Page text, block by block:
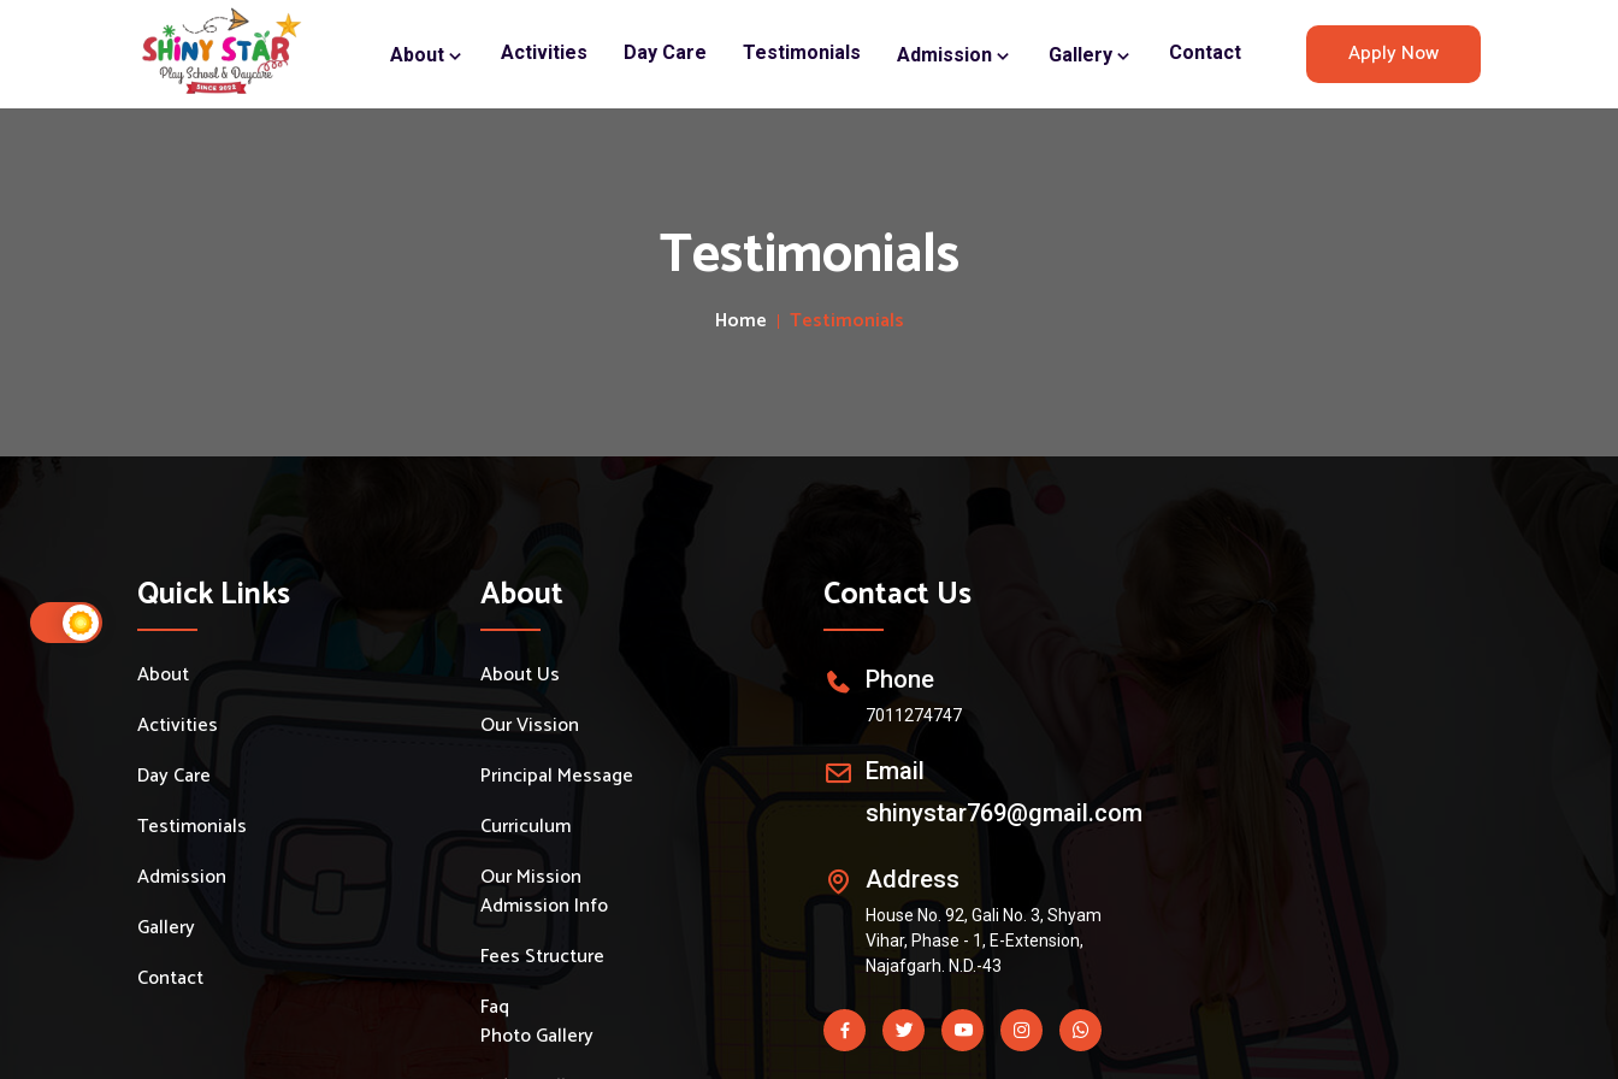
About Activities Day Care Testimonials Admission Gallery Contact Apply Now
Testimonials
Home Testimonials
Quick Links
About
Activities
Day Care
Testimonials
Admission
Gallery
Contact
About
About Us
Our Vission
Principal Message
Curriculum
Our Mission
Admission Info
Fees Structure
Faq
Photo Gallery
Contact Us
Phone
7011274747
Email
shinystar769@gmail.com
Address
House No. 92, Gali No. 3, Shyam
Vihar, Phase - 1, E-Extension,
Najafgarh. N.D.-43